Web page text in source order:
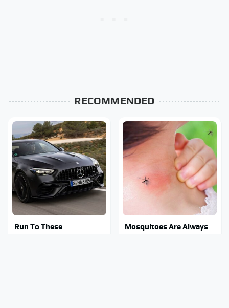
RECOMMENDED
Run To These
Mosquitoes Are Always